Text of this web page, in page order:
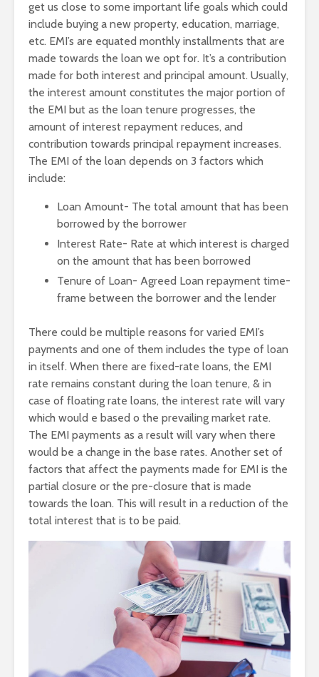
get us close to some important life goals which could
include buying a new property, education, marriage,
etc. EMI’s are equated monthly installments that are
made towards the loan we opt for. It’s a contribution
made for both interest and principal amount. Usually,
the interest amount constitutes the major portion of
the EMI but as the loan tenure progresses, the
amount of interest repayment reduces, and
contribution towards principal repayment increases.
The EMI of the loan depends on 3 factors which
include:
Loan Amount- The total amount that has been
borrowed by the borrower
Interest Rate- Rate at which interest is charged
on the amount that has been borrowed
Tenure of Loan- Agreed Loan repayment time-
frame between the borrower and the lender
There could be multiple reasons for varied EMI’s
payments and one of them includes the type of loan
in itself. When there are fixed-rate loans, the EMI
rate remains constant during the loan tenure, & in
case of floating rate loans, the interest rate will vary
which would e based o the prevailing market rate.
The EMI payments as a result will vary when there
would be a change in the base rates. Another set of
factors that affect the payments made for EMI is the
partial closure or the pre-closure that is made
towards the loan. This will result in a reduction of the
total interest that is to be paid.